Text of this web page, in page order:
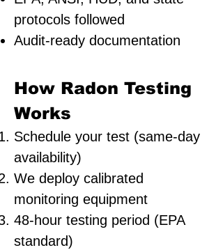
protocols followed
Audit-ready documentation
How Radon Testing
Works
Schedule your test (same-day
availability)
We deploy calibrated
monitoring equipment
48-hour testing period (EPA
standard)